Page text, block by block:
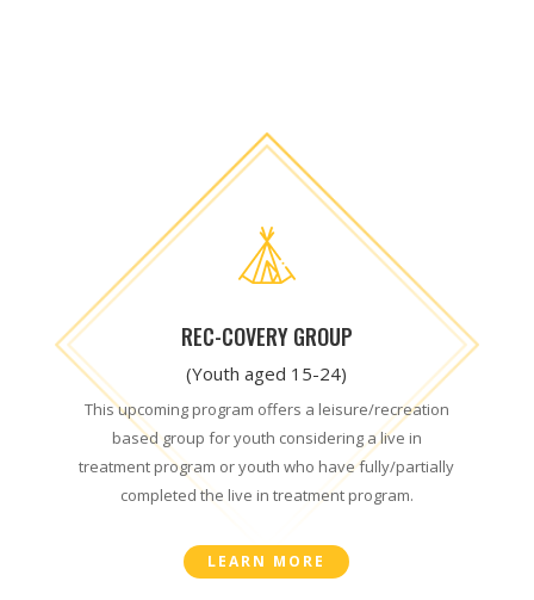
REC-COVERY GROUP
(Youth aged 15-24)
This upcoming program offers a leisure/recreation
based group for youth considering a live in
treatment program or youth who have fully/partially
completed the live in treatment program.
LEARN MORE